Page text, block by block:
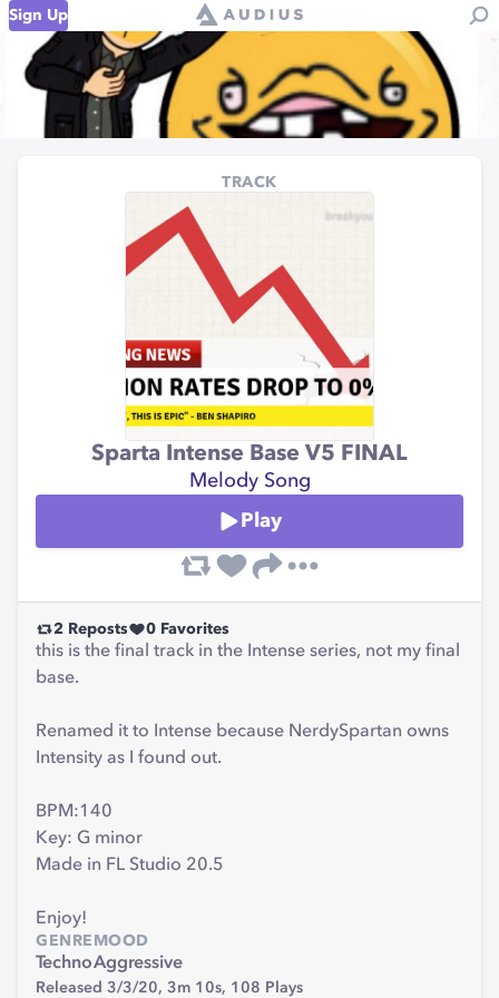
Sign Up
TRACK
Sparta Intense Base V5 FINAL
Melody Song
Play
2 Reposts 0 Favorites
this is the final track in the Intense series, not my final
base.
Renamed it to Intense because NerdySpartan owns
Intensity as I found out.
BPM:140
Key: G minor
Made in FL Studio 20.5
Enjoy!
GENRE
Techno
MOOD
Aggressive
Released 3/3/20, 3m 10s, 108 Plays